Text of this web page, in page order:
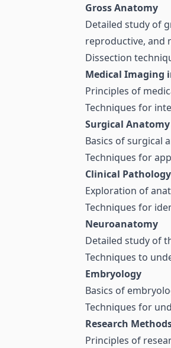
Gross Anatomy
Detailed study of
reproductive, and
Dissection
Medical Imaging
Principles of
Techniques for
Surgical Anatomy
Basics of surgical
Techniques for
Clinical
Exploration of
Techniques for
Neuroanatomy
Detailed study of
Techniques to
Embryology
Basics of
Techniques for
Research
Principles of